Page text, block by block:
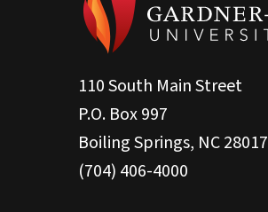
110 South Main Street
P.O. Box 997
Boiling Springs, NC 28017
(704) 406-4000